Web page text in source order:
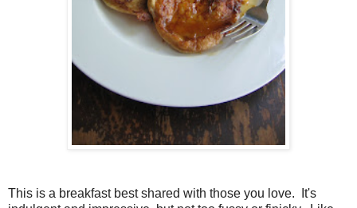
This is a breakfast best shared with those you love. It's